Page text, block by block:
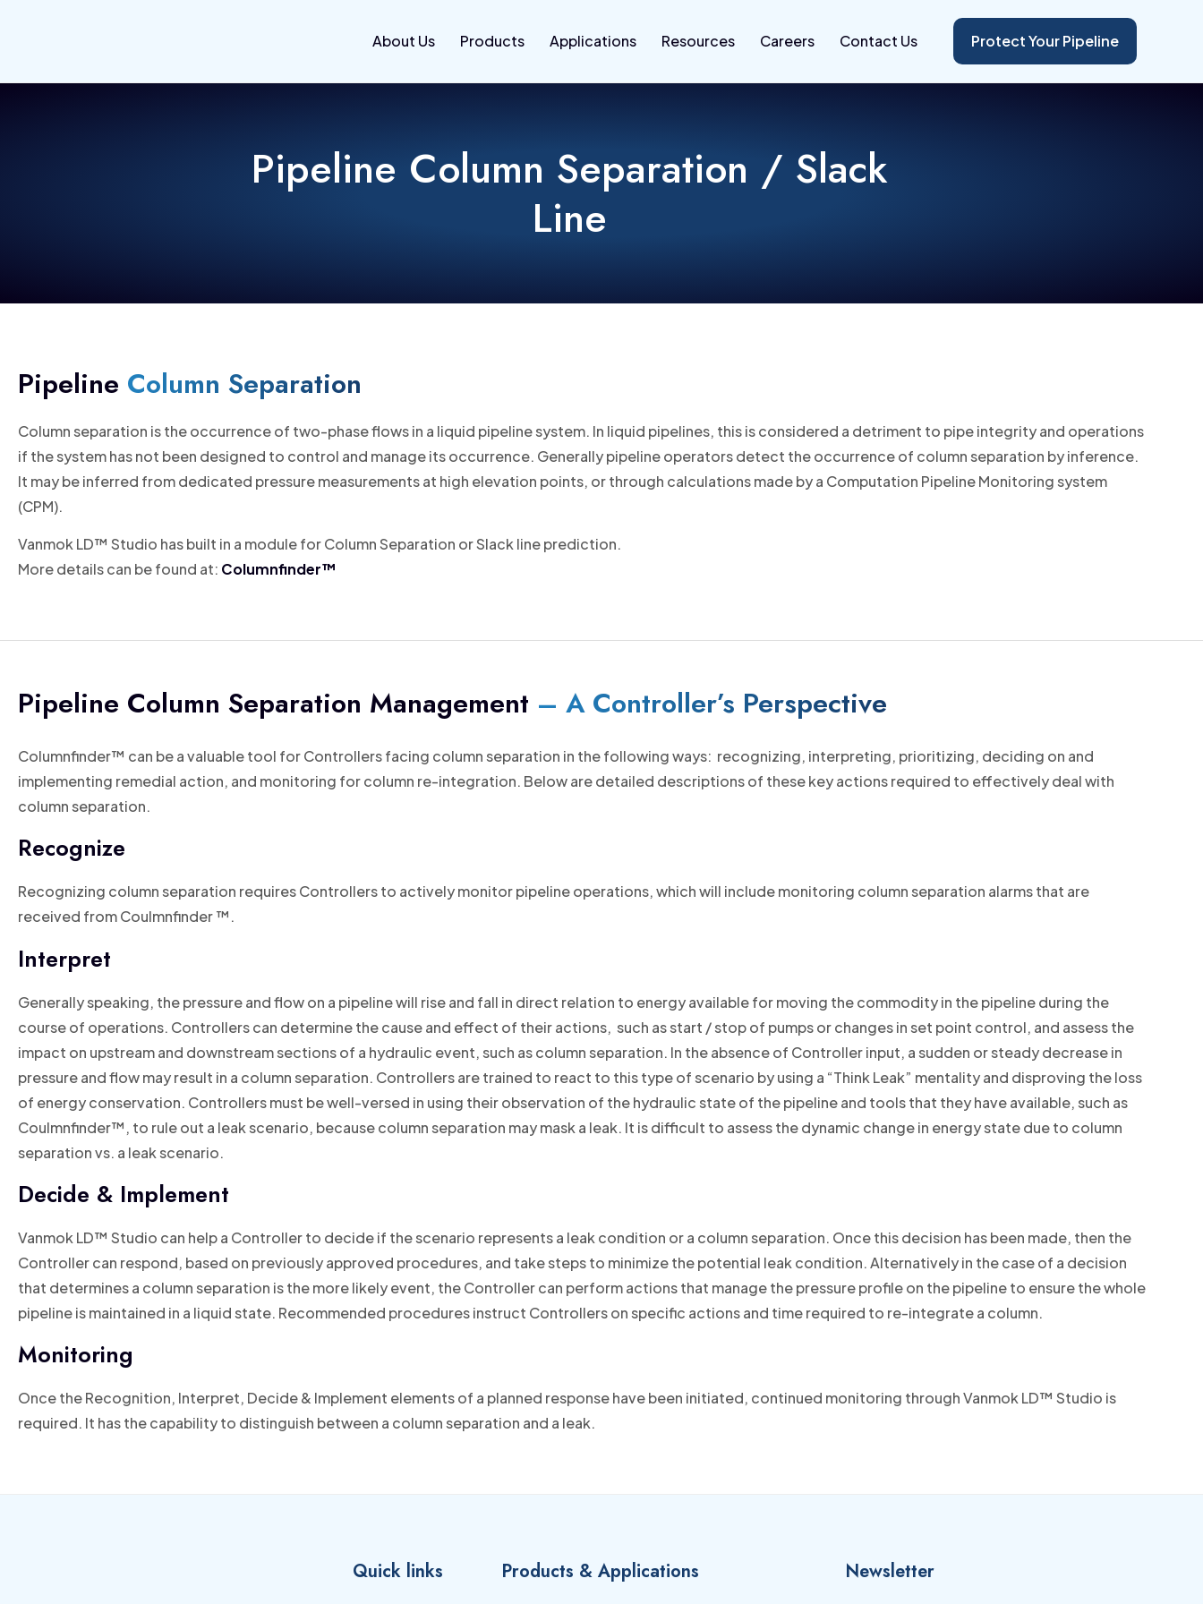
About Us Products Applications Resources Careers Contact Us Protect Your Pipeline
Pipeline Column Separation / Slack
Line
Pipeline Column Separation
Column separation is the occurrence of two-phase flows in a liquid pipeline system. In liquid pipelines, this is considered a detriment to pipe integrity and operations
if the system has not been designed to control and manage its occurrence. Generally pipeline operators detect the occurrence of column separation by inference.
It may be inferred from dedicated pressure measurements at high elevation points, or through calculations made by a Computation Pipeline Monitoring system
(CPM).
Vanmok LD™ Studio has built in a module for Column Separation or Slack line prediction.
More details can be found at: Columnfinder™
Pipeline Column Separation Management – A Controller’s Perspective
Columnfinder™ can be a valuable tool for Controllers facing column separation in the following ways: recognizing, interpreting, prioritizing, deciding on and
implementing remedial action, and monitoring for column re-integration. Below are detailed descriptions of these key actions required to effectively deal with
column separation.
Recognize
Recognizing column separation requires Controllers to actively monitor pipeline operations, which will include monitoring column separation alarms that are
received from Coulmnfinder ™.
Interpret
Generally speaking, the pressure and flow on a pipeline will rise and fall in direct relation to energy available for moving the commodity in the pipeline during the
course of operations. Controllers can determine the cause and effect of their actions, such as start / stop of pumps or changes in set point control, and assess the
impact on upstream and downstream sections of a hydraulic event, such as column separation. In the absence of Controller input, a sudden or steady decrease in
pressure and flow may result in a column separation. Controllers are trained to react to this type of scenario by using a “Think Leak” mentality and disproving the loss
of energy conservation. Controllers must be well-versed in using their observation of the hydraulic state of the pipeline and tools that they have available, such as
Coulmnfinder™, to rule out a leak scenario, because column separation may mask a leak. It is difficult to assess the dynamic change in energy state due to column
separation vs. a leak scenario.
Decide & Implement
Vanmok LD™ Studio can help a Controller to decide if the scenario represents a leak condition or a column separation. Once this decision has been made, then the
Controller can respond, based on previously approved procedures, and take steps to minimize the potential leak condition. Alternatively in the case of a decision
that determines a column separation is the more likely event, the Controller can perform actions that manage the pressure profile on the pipeline to ensure the whole
pipeline is maintained in a liquid state. Recommended procedures instruct Controllers on specific actions and time required to re-integrate a column.
Monitoring
Once the Recognition, Interpret, Decide & Implement elements of a planned response have been initiated, continued monitoring through Vanmok LD™ Studio is
required. It has the capability to distinguish between a column separation and a leak.
Quick links Products & Applications Newsletter